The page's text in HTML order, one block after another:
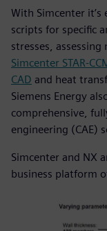
With Simcenter
scripts for specific
stresses,
Simcenter STAR-
CAD and heat
Siemens Energy
comprehensive,
engineering (CAE)
Simcenter and NX
business platform